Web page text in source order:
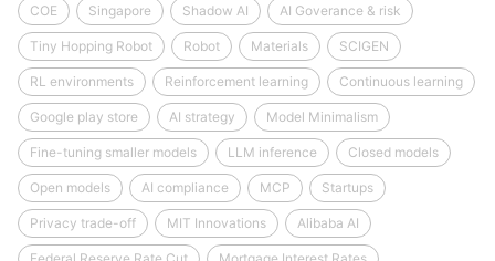
COE Singapore Shadow AI AI Goverance & risk
Tiny Hopping Robot Robot Materials SCIGEN
RL environments Reinforcement learning Continuous learning
Google play store AI strategy Model Minimalism
Fine-tuning smaller models LLM inference Closed models
Open models AI compliance MCP Startups
Privacy trade-off MIT Innovations Alibaba AI